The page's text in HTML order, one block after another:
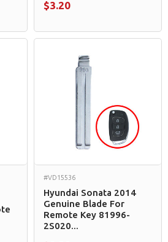
$3.20
#VD15536
Hyundai Sonata 2014
Genuine Blade For
Remote Key 81996-
2S020...